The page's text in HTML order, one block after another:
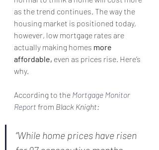
as the trend continues. The way the
housing market is positioned today,
however, low mortgage rates are
actually making homes more
affordable, even as prices rise. Here’s
why.
According to the Mortgage Monitor
Report from Black Knight:
“While home prices have risen